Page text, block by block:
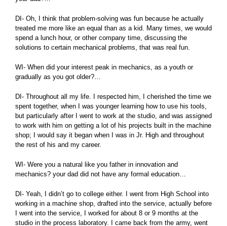
DI- Oh, I think that problem-solving was fun because he actually
treated me more like an equal than as a kid. Many times, we would
spend a lunch hour, or other company time, discussing the
solutions to certain mechanical problems, that was real fun.
WI- When did your interest peak in mechanics, as a youth or
gradually as you got older?…
DI- Throughout all my life. I respected him, I cherished the time we
spent together, when I was younger learning how to use his tools,
but particularly after I went to work at the studio, and was assigned
to work with him on getting a lot of his projects built in the machine
shop; I would say it began when I was in Jr. High and throughout
the rest of his and my career.
WI- Were you a natural like you father in innovation and
mechanics? your dad did not have any formal education…
DI- Yeah, I didn’t go to college either. I went from High School into
working in a machine shop, drafted into the service, actually before
I went into the service, I worked for about 8 or 9 months at the
studio in the process laboratory. I came back from the army, went